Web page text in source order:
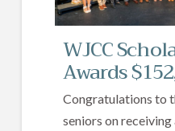
WJCC
Awards
Congratulations to
seniors on